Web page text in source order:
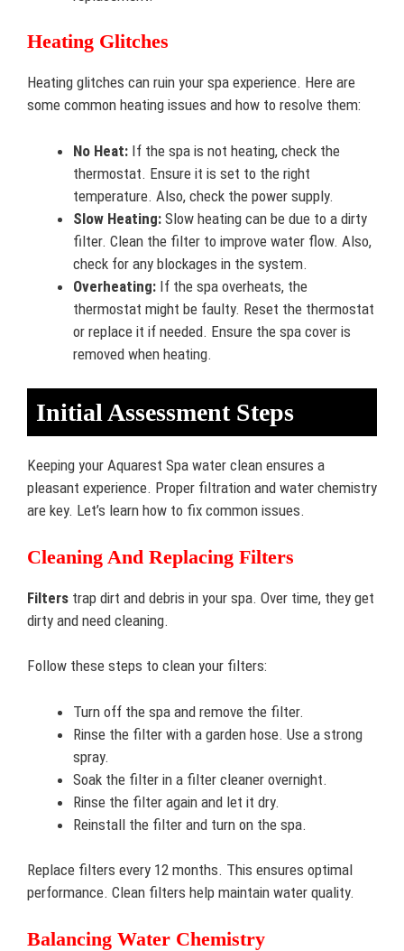
Heating Glitches
Heating glitches can ruin your spa experience. Here are
some common heating issues and how to resolve them:
No Heat: If the spa is not heating, check the
thermostat. Ensure it is set to the right
temperature. Also, check the power supply.
Slow Heating: Slow heating can be due to a dirty
filter. Clean the filter to improve water flow. Also,
check for any blockages in the system.
Overheating: If the spa overheats, the
thermostat might be faulty. Reset the thermostat
or replace it if needed. Ensure the spa cover is
removed when heating.
Initial Assessment Steps
Keeping your Aquarest Spa water clean ensures a
pleasant experience. Proper filtration and water chemistry
are key. Let’s learn how to fix common issues.
Cleaning And Replacing Filters
Filters trap dirt and debris in your spa. Over time, they get
dirty and need cleaning.
Follow these steps to clean your filters:
Turn off the spa and remove the filter.
Rinse the filter with a garden hose. Use a strong
spray.
Soak the filter in a filter cleaner overnight.
Rinse the filter again and let it dry.
Reinstall the filter and turn on the spa.
Replace filters every 12 months. This ensures optimal
performance. Clean filters help maintain water quality.
Balancing Water Chemistry